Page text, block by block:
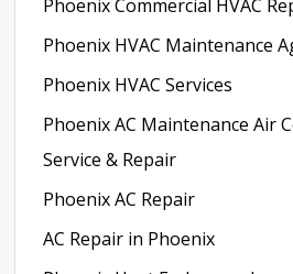
Phoenix Commercial HVAC
Phoenix HVAC Maintenance
Phoenix HVAC Services
Phoenix AC Maintenance Air
Service & Repair
Phoenix AC Repair
AC Repair in Phoenix